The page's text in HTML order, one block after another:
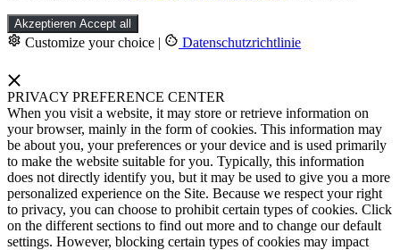
Akzeptieren Accept all
Customize your choice | Datenschutzrichtlinie
PRIVACY PREFERENCE CENTER
When you visit a website, it may store or retrieve information on
your browser, mainly in the form of cookies. This information may
be about you, your preferences or your device and is used primarily
to make the website suitable for you. Typically, this information
does not directly identify you, but it may be used to give you a more
personalized experience on the Site. Because we respect your right
to privacy, you can choose to prohibit certain types of cookies. Click
on the different sections to find out more and to change our default
settings. However, blocking certain types of cookies may impact